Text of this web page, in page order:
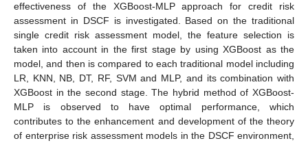
effectiveness of the XGBoost-MLP approach for credit risk
assessment in DSCF is investigated. Based on the traditional
single credit risk assessment model, the feature selection is
taken into account in the first stage by using XGBoost as the
model, and then is compared to each traditional model including
LR, KNN, NB, DT, RF, SVM and MLP, and its combination with
XGBoost in the second stage. The hybrid method of XGBoost-
MLP is observed to have optimal performance, which
contributes to the enhancement and development of the theory
of enterprise risk assessment models in the DSCF environment,